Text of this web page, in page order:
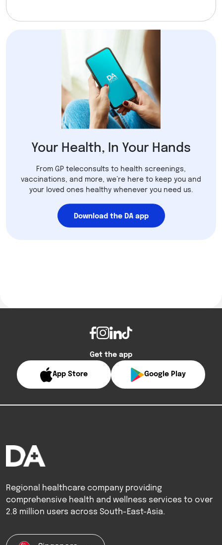
Your Health, In Your Hands
From GP teleconsults to health screenings,
vaccinations, and more, we’re here to keep you and
your loved ones healthy whenever you need us.
Download the DA app
Get the app
App Store Google Play
Regional healthcare company providing
comprehensive health and wellness services to over
2.8 million users across South-East-Asia.